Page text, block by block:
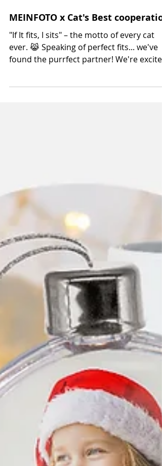
Oct 23, 2024
MEINFOTO x Cat's Best
"If It fits, I sits" – the motto of every cat
found the purrfect partner! We're excited